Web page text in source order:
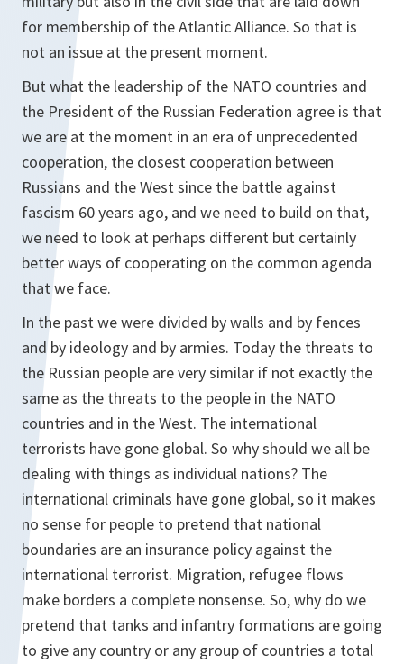
for membership of the Atlantic Alliance. So that is
not an issue at the present moment.
But what the leadership of the NATO countries and
the President of the Russian Federation agree is that
we are at the moment in an era of unprecedented
cooperation, the closest cooperation between
Russians and the West since the battle against
fascism 60 years ago, and we need to build on that,
we need to look at perhaps different but certainly
better ways of cooperating on the common agenda
that we face.
In the past we were divided by walls and by fences
and by ideology and by armies. Today the threats to
the Russian people are very similar if not exactly the
same as the threats to the people in the NATO
countries and in the West. The international
terrorists have gone global. So why should we all be
dealing with things as individual nations? The
international criminals have gone global, so it makes
no sense for people to pretend that national
boundaries are an insurance policy against the
international terrorist. Migration, refugee flows
make borders a complete nonsense. So, why do we
pretend that tanks and infantry formations are going
to give any country or any group of countries a total